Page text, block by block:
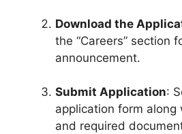
Download the
the “Careers” section
announcement.
Submit Application:
application form along
and required